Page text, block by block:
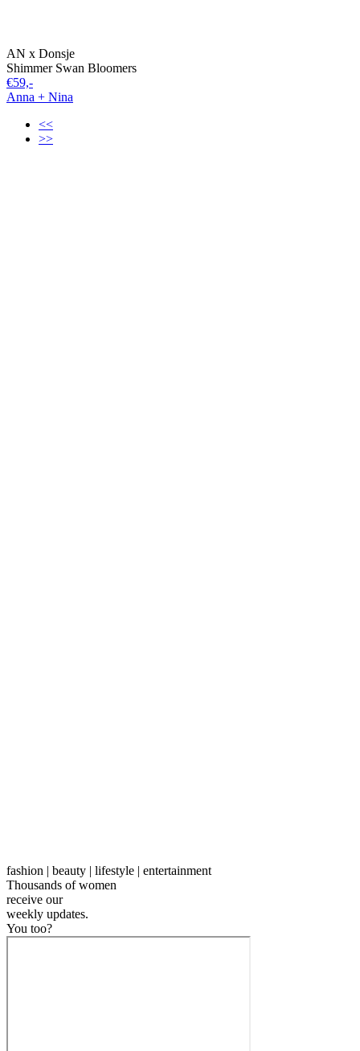
AN x Donsje
Shimmer Swan Bloomers
€59,-
Anna + Nina
<<
>>
fashion | beauty | lifestyle | entertainment
Thousands of women
receive our
weekly updates.
You too?